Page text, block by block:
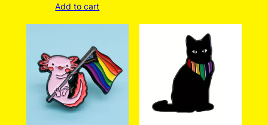
Add to cart